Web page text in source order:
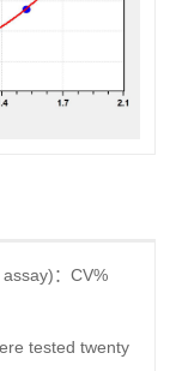
：CV%
tested twenty